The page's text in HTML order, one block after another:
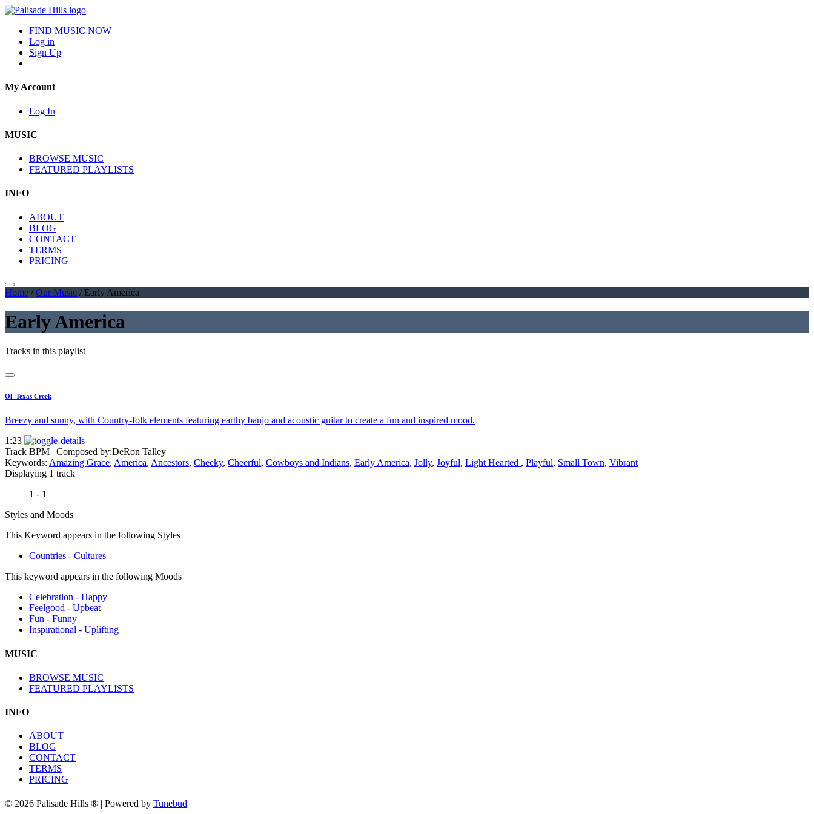
FIND MUSIC NOW
Log in
Sign Up
My Account
Log In
MUSIC
BROWSE MUSIC
FEATURED PLAYLISTS
INFO
ABOUT
BLOG
CONTACT
TERMS
PRICING
Home / Our Music / Early America
Early America
Tracks in this playlist
Ol' Texas Creek
Breezy and sunny, with Country-folk elements featuring earthy banjo and acoustic guitar to create a fun and inspired mood.
1:23
Track BPM | Composed by:DeRon Talley
Keywords: Amazing Grace, America, Ancestors, Cheeky, Cheerful, Cowboys and Indians, Early America, Jolly, Joyful, Light Hearted , Playful, Small Town, Vibrant
Displaying 1 track
1 - 1
Styles and Moods
This Keyword appears in the following Styles
Countries - Cultures
This keyword appears in the following Moods
Celebration - Happy
Feelgood - Upbeat
Fun - Funny
Inspirational - Uplifting
MUSIC
BROWSE MUSIC
FEATURED PLAYLISTS
INFO
ABOUT
BLOG
CONTACT
TERMS
PRICING
© 2026 Palisade Hills ® | Powered by Tunebud